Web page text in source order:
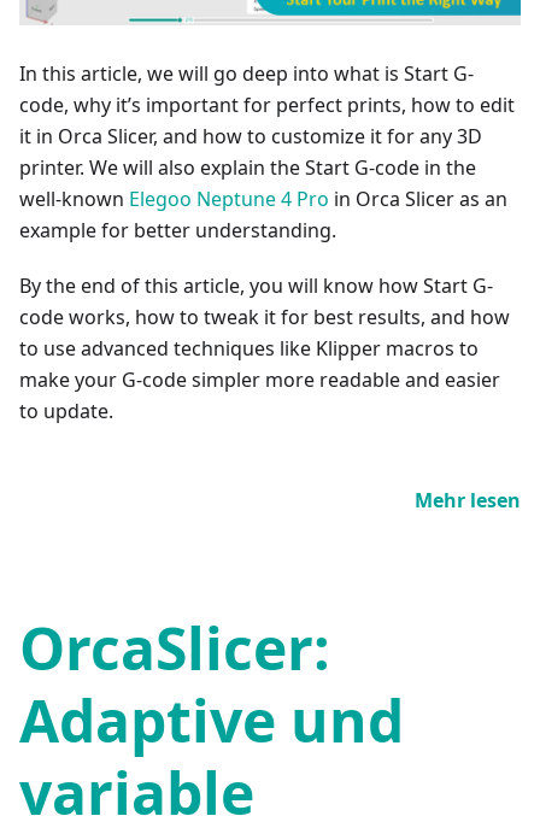
In this article, we will go deep into what is Start G-
code, why it’s important for perfect prints, how to edit
it in Orca Slicer, and how to customize it for any 3D
printer. We will also explain the Start G-code in the
well-known Elegoo Neptune 4 Pro in Orca Slicer as an
example for better understanding.
By the end of this article, you will know how Start G-
code works, how to tweak it for best results, and how
to use advanced techniques like Klipper macros to
make your G-code simpler more readable and easier
to update.
Mehr lesen
OrcaSlicer:
Adaptive und
variable